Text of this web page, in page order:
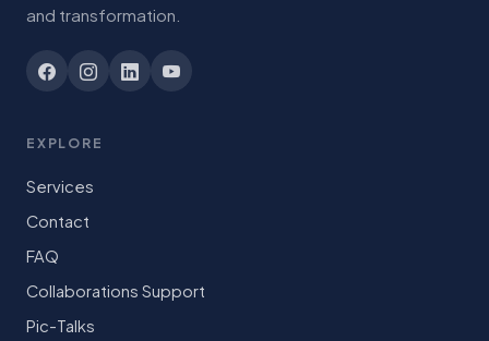
and transformation.
EXPLORE
Services
Contact
FAQ
Collaborations Support
Pic-Talks